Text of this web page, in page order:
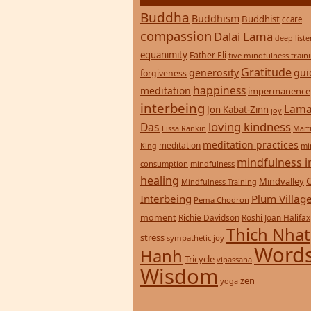
Buddha Buddhism Buddhist ccare
compassion Dalai Lama deep
equanimity Father Eli five mindfulness
forgiveness generosity Gratitude
meditation happiness impermanence
interbeing Jon Kabat-Zinn joy
Das Lissa Rankin loving kindness
King meditation meditation practices
consumption mindfulness mindfulness
healing Mindfulness Training Mindvalley
Interbeing Pema Chodron Plum
moment Richie Davidson Roshi Joan Halifax
stress sympathetic joy Thich Nhat
Hanh Tricycle vipassana
Wisdom yoga zen